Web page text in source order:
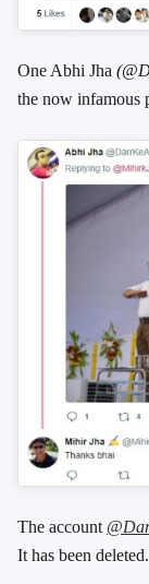
One Abhi Jha
the now infamous
The account
It has been deleted.